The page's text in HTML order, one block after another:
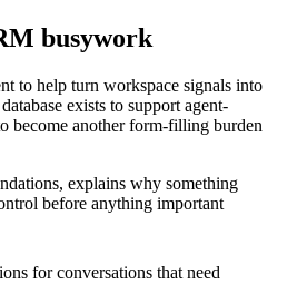
busywork
to help turn workspace signals into
exists to support agent-
become another form-filling burden
explains why something
before anything important
for conversations that need